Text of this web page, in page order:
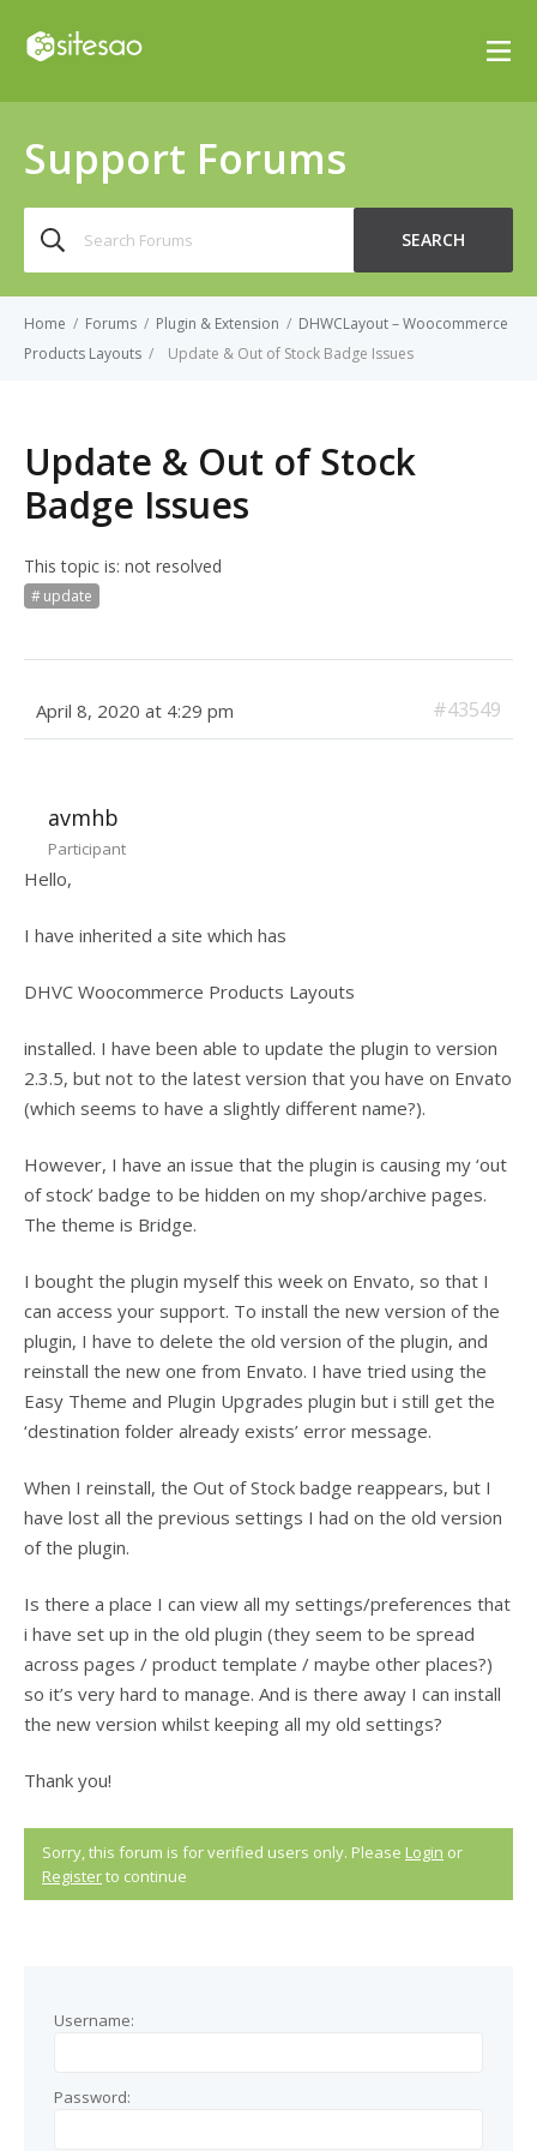
Support Forums
for:
SEARCH
Home / Forums / Plugin & Extension / DHWCLayout – Woocommerce
Products Layouts / Update & Out of Stock Badge Issues
Update & Out of Stock
Badge Issues
This topic is: not resolved
update
April 8, 2020 at 4:29 pm #43549
avmhb
Participant
Hello,
I have inherited a site which has
DHVC Woocommerce Products Layouts
installed. I have been able to update the plugin to version
2.3.5, but not to the latest version that you have on Envato
(which seems to have a slightly different name?).
However, I have an issue that the plugin is causing my ‘out
of stock’ badge to be hidden on my shop/archive pages.
The theme is Bridge.
I bought the plugin myself this week on Envato, so that I
can access your support. To install the new version of the
plugin, I have to delete the old version of the plugin, and
reinstall the new one from Envato. I have tried using the
Easy Theme and Plugin Upgrades plugin but i still get the
‘destination folder already exists’ error message.
When I reinstall, the Out of Stock badge reappears, but I
have lost all the previous settings I had on the old version
of the plugin.
Is there a place I can view all my settings/preferences that
i have set up in the old plugin (they seem to be spread
across pages / product template / maybe other places?)
so it’s very hard to manage. And is there away I can install
the new version whilst keeping all my old settings?
Thank you!
Sorry, this forum is for verified users only. Please Login or
Registerto continue
Username:
Password: